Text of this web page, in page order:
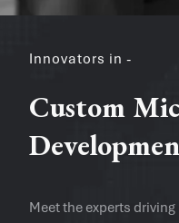
Innovators in -
Custom
Meet the experts